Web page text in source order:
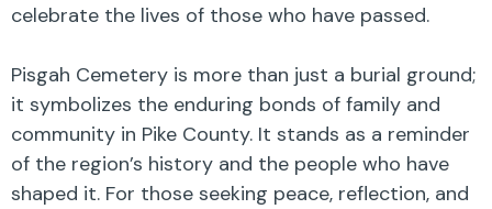
celebrate the lives of those who have passed.
Pisgah Cemetery is more than just a burial ground;
it symbolizes the enduring bonds of family and
community in Pike County. It stands as a reminder
of the region’s history and the people who have
shaped it. For those seeking peace, reflection, and